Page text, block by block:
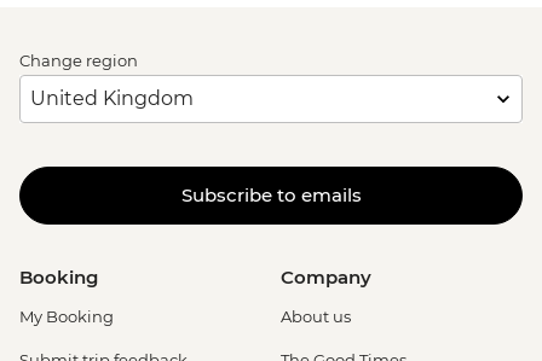
Change region
Subscribe to emails
Booking
My Booking
Company
About us